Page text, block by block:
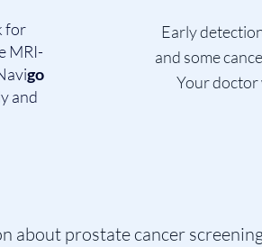
for
MRI-
go
and
Early
and some
Your doctor
about prostate cancer